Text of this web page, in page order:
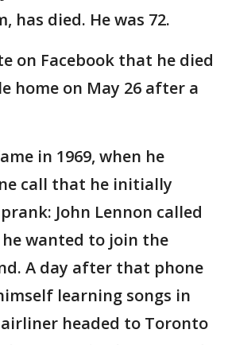
has died. He was 72.
on Facebook that he died
home on May 26 after a
in 1969, when he
call that he initially
John Lennon called
wanted to join the
A day after that phone
learning songs in
headed to Toronto